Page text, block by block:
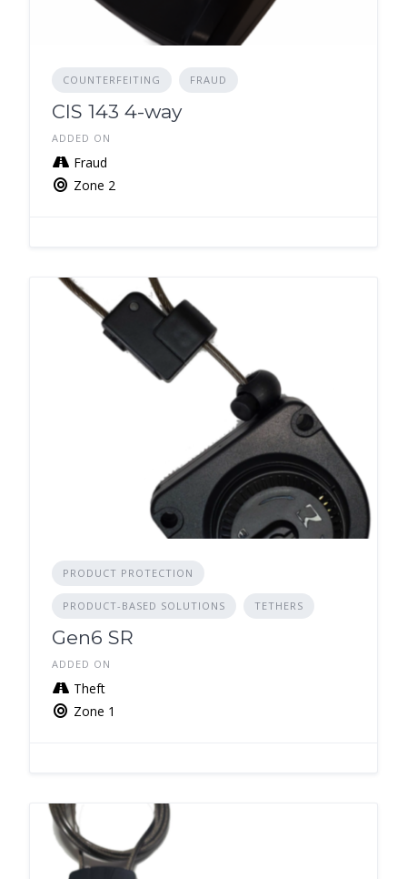
COUNTERFEITING FRAUD
CIS 143 4-way
ADDED ON
Fraud
Zone 2
PRODUCT PROTECTION
PRODUCT-BASED SOLUTIONS TETHERS
Gen6 SR
ADDED ON
Theft
Zone 1